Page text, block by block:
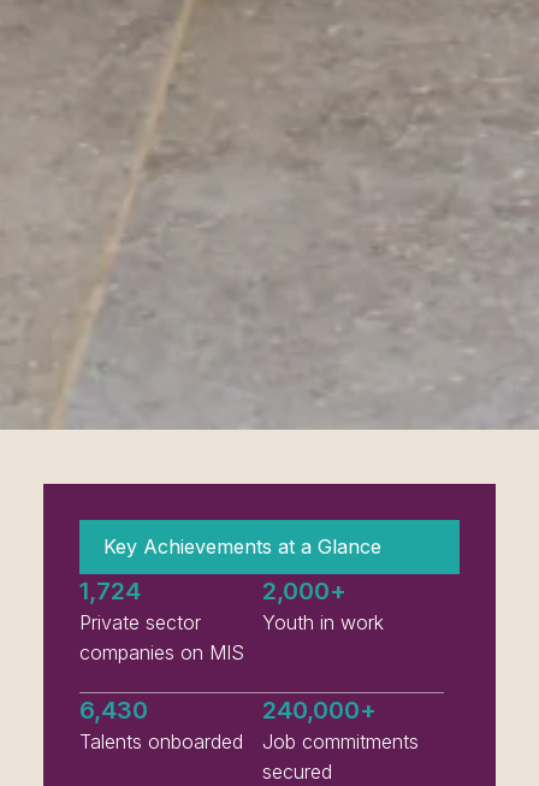
Key Achievements at a Glance
Private sector
companies on MIS
1,724
Youth in work
2,000+
Talents onboarded
6,430
Job commitments
secured
240,000+